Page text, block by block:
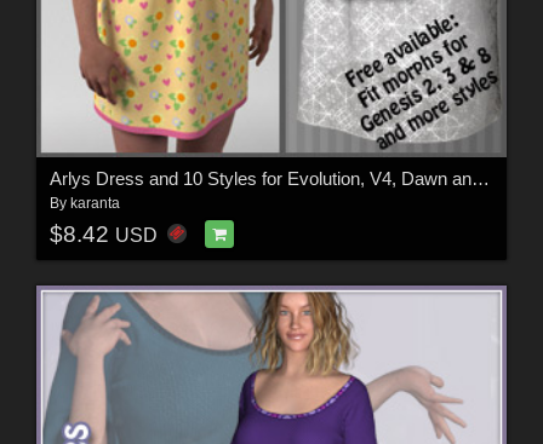
Arlys Dress and 10 Styles for Evolution, V4, Dawn and Pauline
By karanta
$8.42 USD